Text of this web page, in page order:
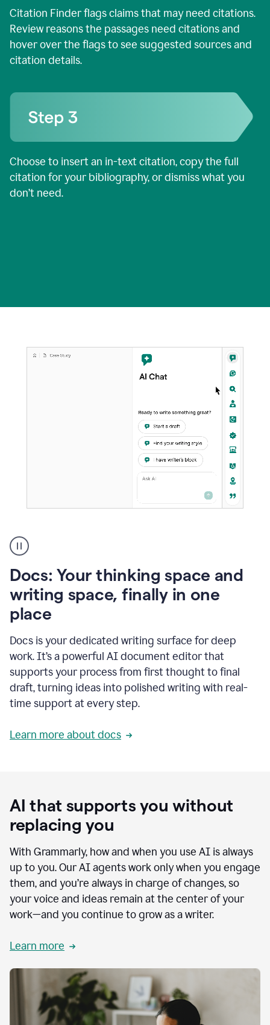
Citation Finder flags claims that may need citations.
Review reasons the passages need citations and
hover over the flags to see suggested sources and
citation details.
Choose to insert an in-text citation, copy the full
citation for your bibliography, or dismiss what you
don’t need.
user
using
Docs
to
access
Grammarly
agents
Docs: Your thinking space and
writing space, finally in one
place
Docs is your dedicated writing surface for deep
work. It’s a powerful AI document editor that
supports your process from first thought to final
draft, turning ideas into polished writing with real-
time support at every step.
Learn more about docs
AI that supports you without
replacing you
With Grammarly, how and when you use AI is always
up to you. Our AI agents work only when you engage
them, and you’re always in charge of changes, so
your voice and ideas remain at the center of your
work—and you continue to grow as a writer.
Learn more